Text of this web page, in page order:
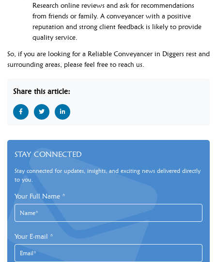
Research online reviews and ask for recommendations
from friends or family. A conveyancer with a positive
reputation and strong client feedback is likely to provide
quality service.
So, if you are looking for a Reliable Conveyancer in Diggers rest and
surrounding areas, please feel free to reach us.
Share this article:
STAY CONNECTED
Stay connected for updates, insights, and exciting news delivered directly
to you.
Your Full Name *
Your E-mail *